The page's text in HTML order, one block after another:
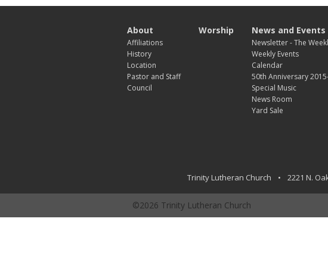
About
Affiliations
History
Location
Pastor and Staff
Council
Worship News and Events
Newsletter - The
Weekly Events
Calendar
50th Anniversary
Special Music
News Room
Yard Sale
Trinity Lutheran Church • 2221 N.
©2026 Trinity Lutheran Church